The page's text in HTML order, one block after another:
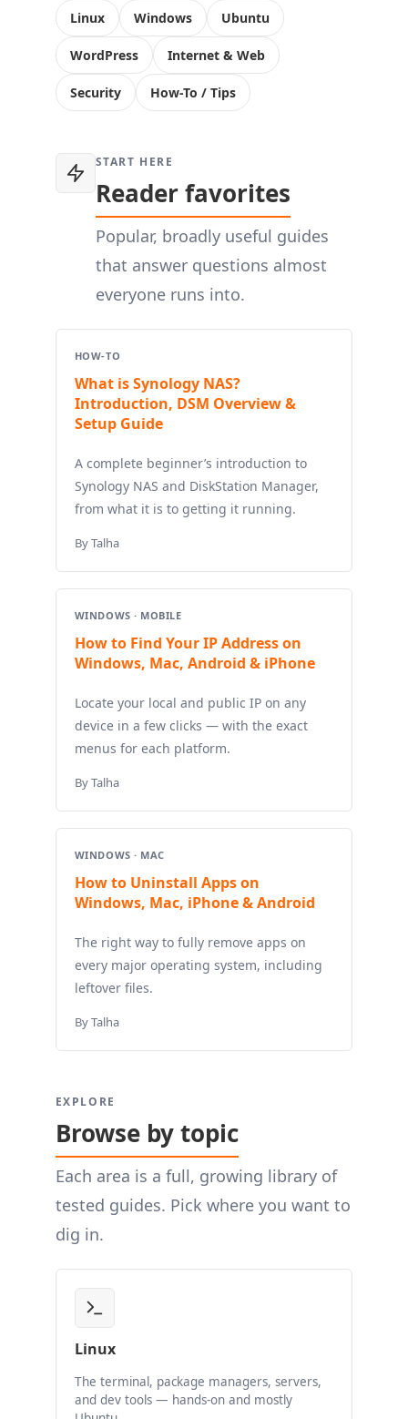
Linux Windows Ubuntu
WordPress Internet & Web
Security How-To / Tips
START HERE
Reader favorites
Popular, broadly useful guides
that answer questions almost
everyone runs into.
HOW-TO
What is Synology NAS?
Introduction, DSM Overview &
Setup Guide
A complete beginner’s introduction to
Synology NAS and DiskStation Manager,
from what it is to getting it running.
By Talha
WINDOWS · MOBILE
How to Find Your IP Address on
Windows, Mac, Android & iPhone
Locate your local and public IP on any
device in a few clicks — with the exact
menus for each platform.
By Talha
WINDOWS · MAC
How to Uninstall Apps on
Windows, Mac, iPhone & Android
The right way to fully remove apps on
every major operating system, including
leftover files.
By Talha
EXPLORE
Browse by topic
Each area is a full, growing library of
tested guides. Pick where you want to
dig in.
Linux
The terminal, package managers, servers,
and dev tools — hands-on and mostly